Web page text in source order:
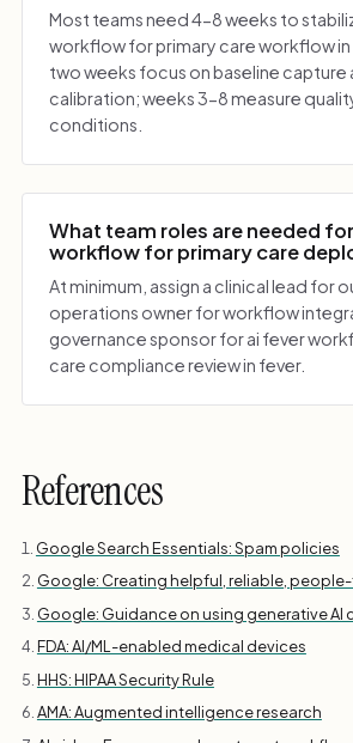
Most teams need 4-8 weeks to
workflow for primary care workflow in
two weeks focus on baseline capture
calibration; weeks 3-8 measure
conditions.
What team roles are needed
workflow for primary care
At minimum, assign a clinical lead for
operations owner for workflow
governance sponsor for ai fever
care compliance review in fever.
References
Google Search Essentials: Spam policies
Google: Creating helpful, reliable,
Google: Guidance on using generative AI
FDA: AI/ML-enabled medical devices
HHS: HIPAA Security Rule
AMA: Augmented intelligence research